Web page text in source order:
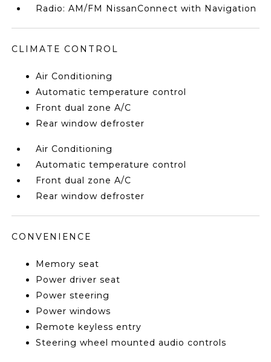
Radio: AM/FM NissanConnect with Navigation
CLIMATE CONTROL
Air Conditioning
Automatic temperature control
Front dual zone A/C
Rear window defroster
Air Conditioning
Automatic temperature control
Front dual zone A/C
Rear window defroster
CONVENIENCE
Memory seat
Power driver seat
Power steering
Power windows
Remote keyless entry
Steering wheel mounted audio controls